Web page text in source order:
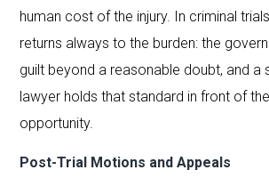
human cost of the injury. In criminal
returns always to the burden: the
guilt beyond a reasonable doubt, and a
lawyer holds that standard in front of
opportunity.
Post-Trial Motions and Appeals